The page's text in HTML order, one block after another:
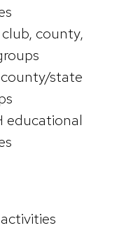
county,
state
educational